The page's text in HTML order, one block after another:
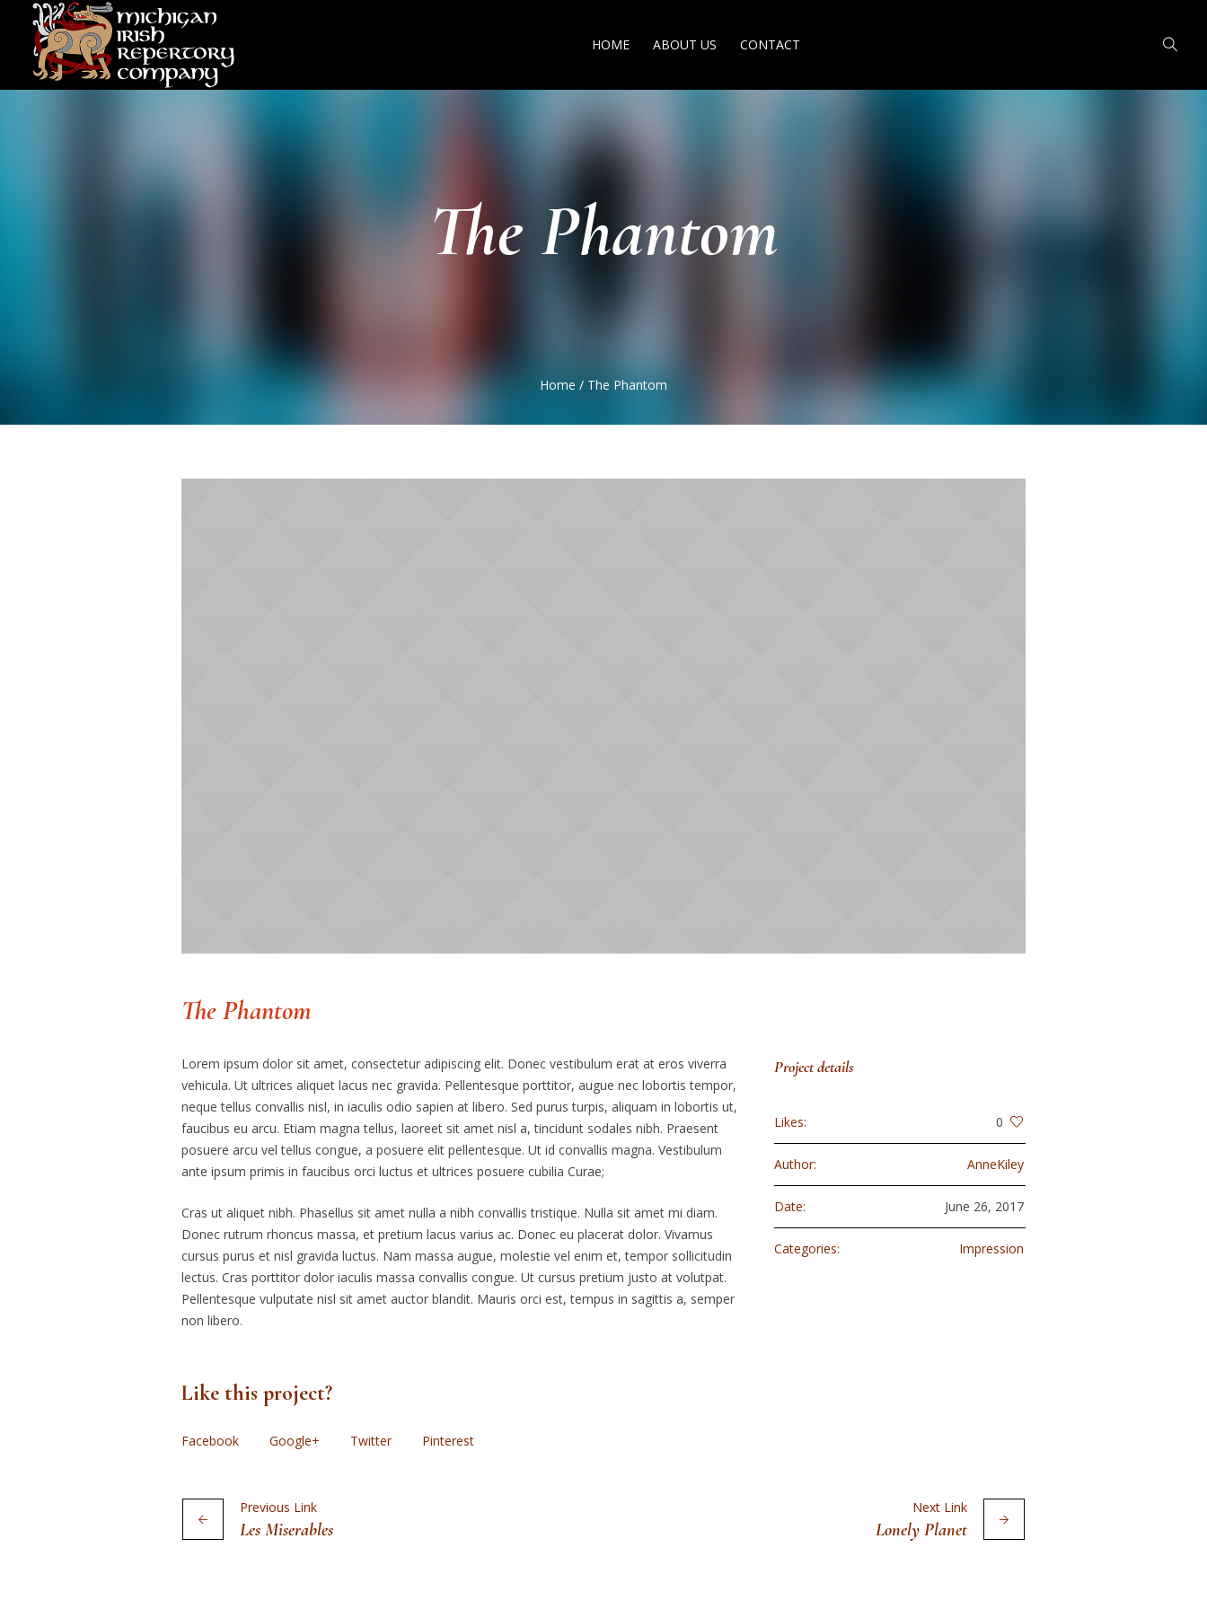
HOME ABOUT US CONTACT
The Phantom
Home / The Phantom
The Phantom
Lorem ipsum dolor sit amet, consectetur adipiscing elit. Donec vestibulum erat at eros viverra
vehicula. Ut ultrices aliquet lacus nec gravida. Pellentesque porttitor, augue nec lobortis tempor,
neque tellus convallis nisl, in iaculis odio sapien at libero. Sed purus turpis, aliquam in lobortis ut,
faucibus eu arcu. Etiam magna tellus, laoreet sit amet nisl a, tincidunt sodales nibh. Praesent
posuere arcu vel tellus congue, a posuere elit pellentesque. Ut id convallis magna. Vestibulum
ante ipsum primis in faucibus orci luctus et ultrices posuere cubilia Curae;
Cras ut aliquet nibh. Phasellus sit amet nulla a nibh convallis tristique. Nulla sit amet mi diam.
Donec rutrum rhoncus massa, et pretium lacus varius ac. Donec eu placerat dolor. Vivamus
cursus purus et nisl gravida luctus. Nam massa augue, molestie vel enim et, tempor sollicitudin
lectus. Cras porttitor dolor iaculis massa convallis congue. Ut cursus pretium justo at volutpat.
Pellentesque vulputate nisl sit amet auctor blandit. Mauris orci est, tempus in sagittis a, semper
non libero.
Project details
Likes: 0
Author: AnneKiley
Date: June 26, 2017
Categories: Impression
Like this project?
Facebook Google+ Twitter Pinterest
Previous Link
Les Miserables
Next Link
Lonely Planet